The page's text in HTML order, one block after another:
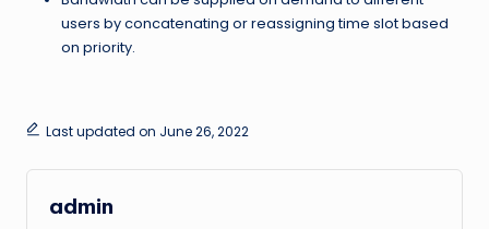
users by concatenating or reassigning time slot based
on priority.
Last updated on June 26, 2022
admin